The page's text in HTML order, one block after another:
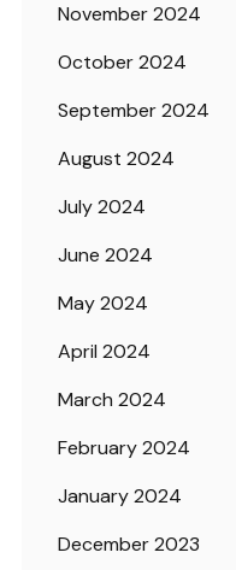
November 2024
October 2024
September 2024
August 2024
July 2024
June 2024
May 2024
April 2024
March 2024
February 2024
January 2024
December 2023